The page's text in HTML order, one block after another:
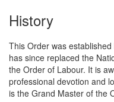
History
This Order was
has since replaced the
the Order of Labour. It is
professional devotion and
is the Grand Master of the